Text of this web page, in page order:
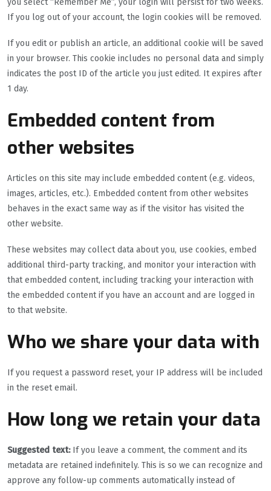
If you log out of your account, the login cookies will be removed.
If you edit or publish an article, an additional cookie will be saved
in your browser. This cookie includes no personal data and simply
indicates the post ID of the article you just edited. It expires after
1 day.
Embedded content from
other websites
Articles on this site may include embedded content (e.g. videos,
images, articles, etc.). Embedded content from other websites
behaves in the exact same way as if the visitor has visited the
other website.
These websites may collect data about you, use cookies, embed
additional third-party tracking, and monitor your interaction with
that embedded content, including tracking your interaction with
the embedded content if you have an account and are logged in
to that website.
Who we share your data with
If you request a password reset, your IP address will be included
in the reset email.
How long we retain your data
Suggested text: If you leave a comment, the comment and its
metadata are retained indefinitely. This is so we can recognize and
approve any follow-up comments automatically instead of